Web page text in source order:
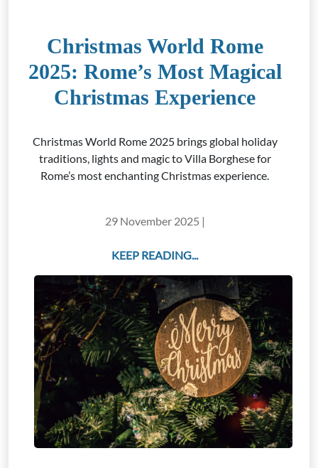
Christmas World Rome
2025: Rome’s Most Magical
Christmas Experience
Christmas World Rome 2025 brings global holiday
traditions, lights and magic to Villa Borghese for
Rome’s most enchanting Christmas experience.
29 November 2025 |
KEEP READING...